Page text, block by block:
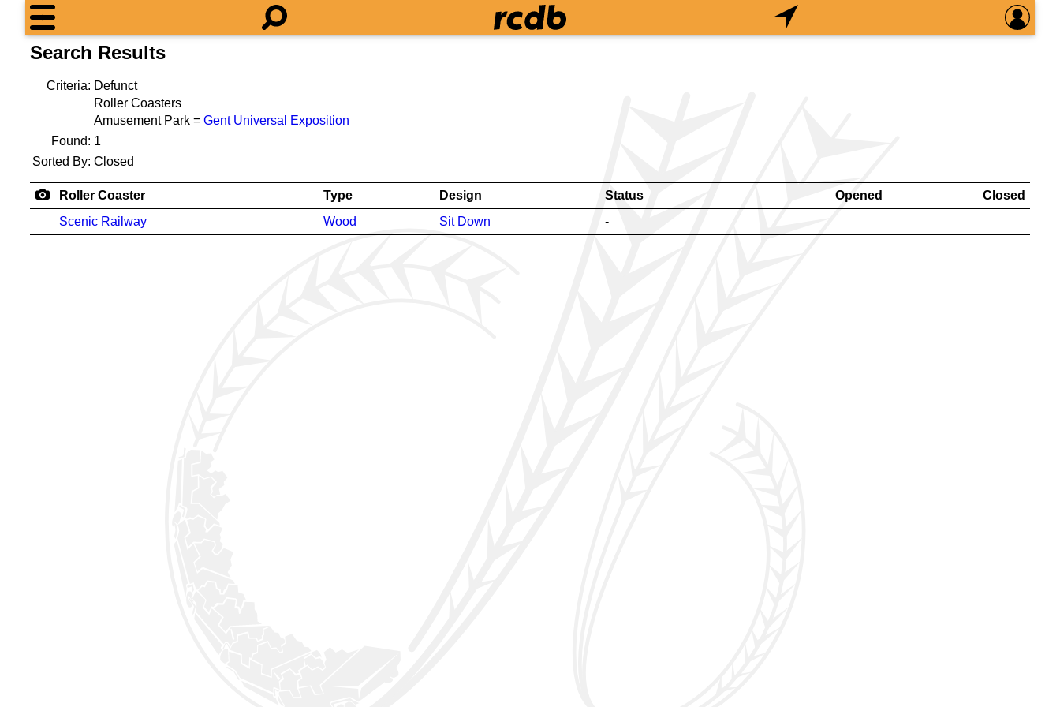
Search Results
Criteria: Defunct
Roller Coasters
Amusement Park = Gent Universal Exposition
Found: 1
Sorted By: Closed
Roller Coaster Type Design Status Opened
Closed
Scenic Railway
Wood Sit Down -